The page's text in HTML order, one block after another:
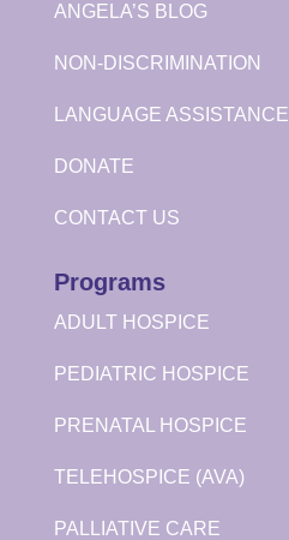
ANGELA’S BLOG
NON-DISCRIMINATION
LANGUAGE ASSISTANCE
DONATE
CONTACT US
Programs
ADULT HOSPICE
PEDIATRIC HOSPICE
PRENATAL HOSPICE
TELEHOSPICE (AVA)
PALLIATIVE CARE